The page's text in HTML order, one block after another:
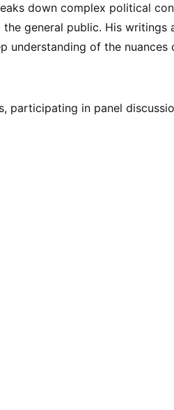
down complex political
general public. His writings
understanding of the nuances
participating in panel